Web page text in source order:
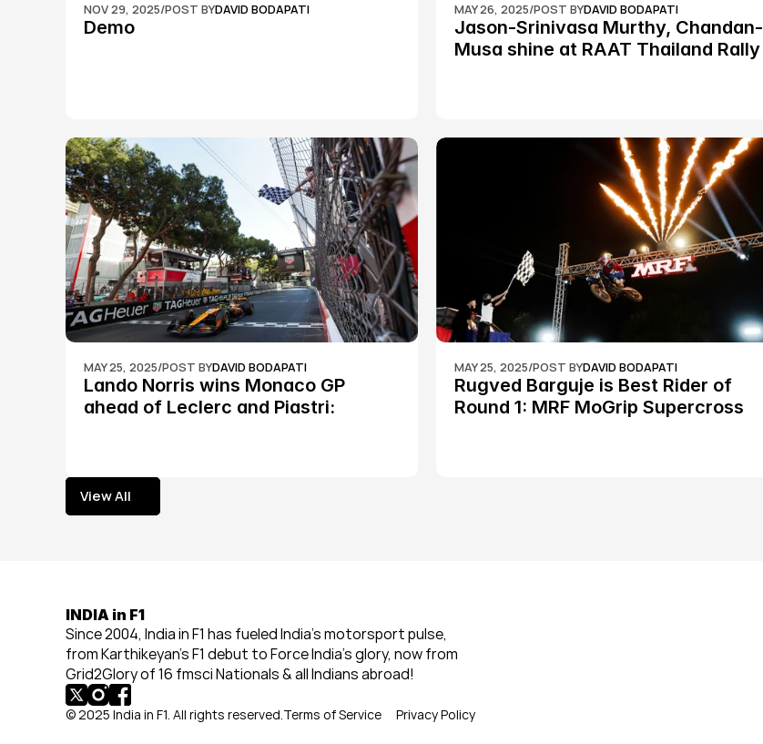
NOV 29, 2025/POST BYDAVID BODAPATI
Demo
MAY 26, 2025/POST BYDAVID BODAPATI
Jason-Srinivasa Murthy, Chandan-
Musa shine at RAAT Thailand Rally
MAY 25, 2025/POST BYDAVID BODAPATI
Lando Norris wins Monaco GP
ahead of Leclerc and Piastri:
MAY 25, 2025/POST BYDAVID BODAPATI
Rugved Barguje is Best Rider of
Round 1: MRF MoGrip Supercross
View All
View All
INDIA in F1
Since 2004, India in F1 has fueled India’s motorsport pulse,
from Karthikeyan’s F1 debut to Force India’s glory, now from
Grid2Glory of 16 fmsci Nationals & all Indians abroad!
© 2025 India in F1. All rights reserved.Terms of Service Privacy Policy